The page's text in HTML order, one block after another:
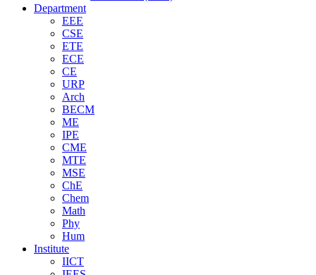
Department
EEE
CSE
ETE
ECE
CE
URP
Arch
BECM
ME
IPE
CME
MTE
MSE
ChE
Chem
Math
Phy
Hum
Institute
IICT